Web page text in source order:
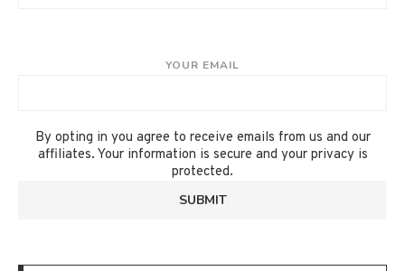
YOUR EMAIL
By opting in you agree to receive emails from us and our
affiliates. Your information is secure and your privacy is
protected.